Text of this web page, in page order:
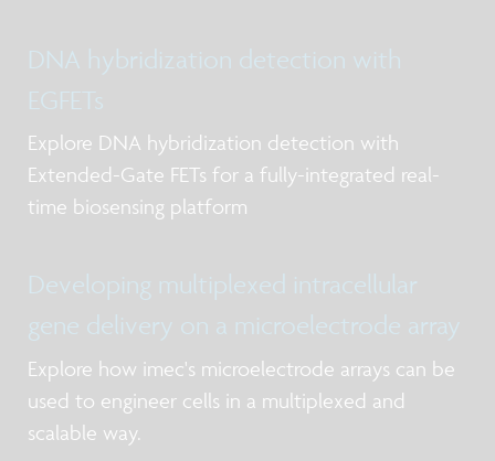
DNA hybridization detection with
EGFETs
Explore DNA hybridization detection with
Extended-Gate FETs for a fully-integrated real-
time biosensing platform
Developing multiplexed intracellular
gene delivery on a microelectrode array
Explore how imec's microelectrode arrays can be
used to engineer cells in a multiplexed and
scalable way.